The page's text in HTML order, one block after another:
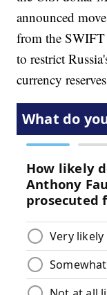
announced
from the SWIFT
to restrict
currency